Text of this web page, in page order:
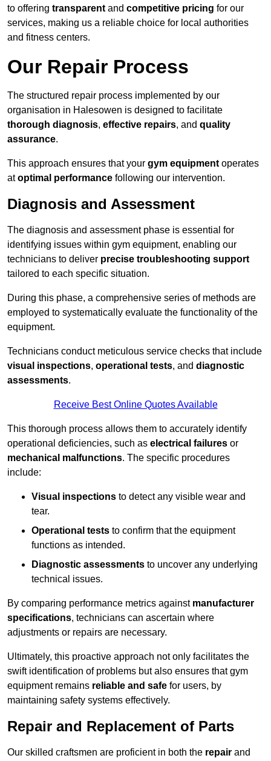
to offering transparent and competitive pricing for our
services, making us a reliable choice for local authorities
and fitness centers.
Our Repair Process
The structured repair process implemented by our
organisation in Halesowen is designed to facilitate
thorough diagnosis, effective repairs, and quality
assurance.
This approach ensures that your gym equipment operates
atoptimal performance following our intervention.
Diagnosis and Assessment
The diagnosis and assessment phase is essential for
identifying issues within gym equipment, enabling our
technicians to deliver precise troubleshooting support
tailored to each specific situation.
During this phase, a comprehensive series of methods are
employed to systematically evaluate the functionality of the
equipment.
Technicians conduct meticulous service checks that include
visual inspections, operational tests, and diagnostic
assessments.
Receive Best Online Quotes Available
This thorough process allows them to accurately identify
operational deficiencies, such as electrical failures or
mechanical malfunctions. The specific procedures
include:
Visual inspections to detect any visible wear and
tear.
Operational tests to confirm that the equipment
functions as intended.
Diagnostic assessments to uncover any underlying
technical issues.
By comparing performance metrics against manufacturer
specifications, technicians can ascertain where
adjustments or repairs are necessary.
Ultimately, this proactive approach not only facilitates the
swift identification of problems but also ensures that gym
equipment remains reliable and safe for users, by
maintaining safety systems effectively.
Repair and Replacement of Parts
Our skilled craftsmen are proficient in both the repair and